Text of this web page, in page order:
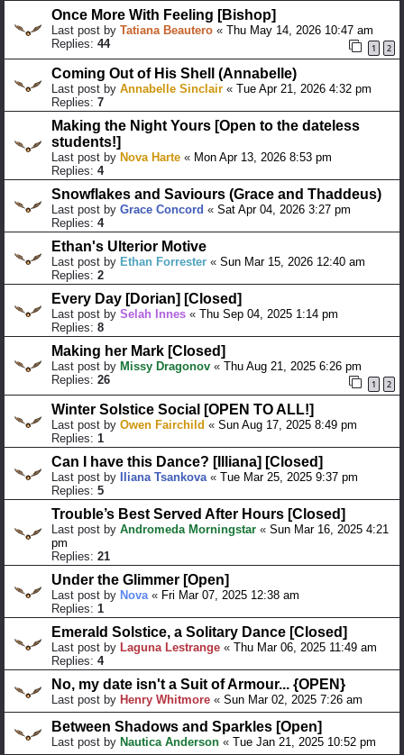
Once More With Feeling [Bishop]
Last post by Tatiana Beautero « Thu May 14, 2026 10:47 am
Replies: 44 1 2
Coming Out of His Shell (Annabelle)
Last post by Annabelle Sinclair « Tue Apr 21, 2026 4:32 pm
Replies: 7
Making the Night Yours [Open to the dateless
students!]
Last post by Nova Harte « Mon Apr 13, 2026 8:53 pm
Replies: 4
Snowflakes and Saviours (Grace and Thaddeus)
Last post by Grace Concord « Sat Apr 04, 2026 3:27 pm
Replies: 4
Ethan's Ulterior Motive
Last post by Ethan Forrester « Sun Mar 15, 2026 12:40 am
Replies: 2
Every Day [Dorian] [Closed]
Last post by Selah Innes « Thu Sep 04, 2025 1:14 pm
Replies: 8
Making her Mark [Closed]
Last post by Missy Dragonov « Thu Aug 21, 2025 6:26 pm
Replies: 26 1 2
Winter Solstice Social [OPEN TO ALL!]
Last post by Owen Fairchild « Sun Aug 17, 2025 8:49 pm
Replies: 1
Can I have this Dance? [Illiana] [Closed]
Last post by Iliana Tsankova« Tue Mar 25, 2025 9:37 pm
Replies: 5
Trouble’s Best Served After Hours [Closed]
Last post by Andromeda Morningstar « Sun Mar 16, 2025 4:21
pm
Replies: 21
Under the Glimmer [Open]
Last post by Nova« Fri Mar 07, 2025 12:38 am
Replies: 1
Emerald Solstice, a Solitary Dance [Closed]
Last post by Laguna Lestrange « Thu Mar 06, 2025 11:49 am
Replies: 4
No, my date isn't a Suit of Armour... {OPEN}
Last post by Henry Whitmore « Sun Mar 02, 2025 7:26 am
Between Shadows and Sparkles [Open]
Last post by Nautica Anderson « Tue Jan 21, 2025 10:52 pm